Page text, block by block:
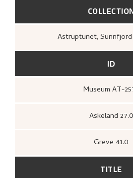
Astruptunet,
ID
Museum AT-
Askeland 27.0
Greve 41.0
TITLE